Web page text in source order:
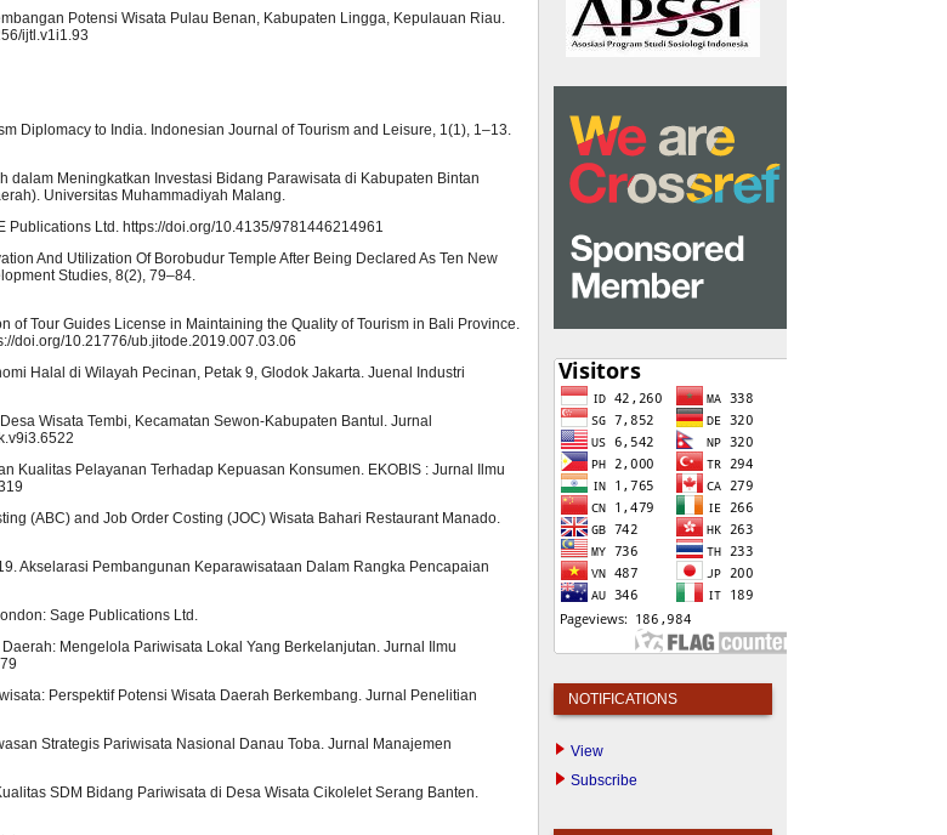
NOTIFICATIONS
View
Subscribe
Potensi Wisata Pulau Benan, Kabupaten Lingga, Kepulauan Riau.
ijtl.v1i1.93
Diplomacy to India. Indonesian Journal of Tourism and Leisure, 1(1), 1–13.
Meningkatkan Investasi Bidang Parawisata di Kabupaten Bintan
Universitas Muhammadiyah Malang.
Publications Ltd. https://doi.org/10.4135/9781446214961
And Utilization Of Borobudur Temple After Being Declared As Ten New
Studies, 8(2), 79–84.
of Tour Guides License in Maintaining the Quality of Tourism in Bali Province.
doi.org/10.21776/ub.jitode.2019.007.03.06
Halal di Wilayah Pecinan, Petak 9, Glodok Jakarta. Juenal Industri
Wisata Tembi, Kecamatan Sewon-Kabupaten Bantul. Jurnal
Kualitas Pelayanan Terhadap Kepuasan Konsumen. EKOBIS : Jurnal Ilmu
(ABC) and Job Order Costing (JOC) Wisata Bahari Restaurant Manado.
Akselarasi Pembangunan Keparawisataan Dalam Rangka Pencapaian
Sage Publications Ltd.
Mengelola Pariwisata Lokal Yang Berkelanjutan. Jurnal Ilmu
Perspektif Potensi Wisata Daerah Berkembang. Jurnal Penelitian
Strategis Pariwisata Nasional Danau Toba. Jurnal Manajemen
SDM Bidang Pariwisata di Desa Wisata Cikolelet Serang Banten.